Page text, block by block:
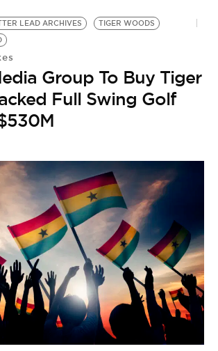
LEAD ARCHIVES
TIGER WOODS
Group To Buy Tiger
Full Swing Golf